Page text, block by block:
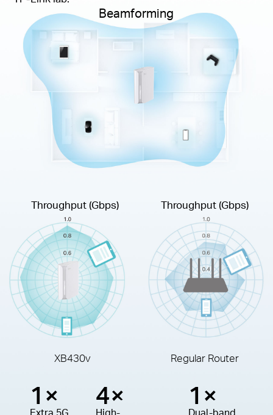
1× 4× 1×
Throughput (Gbps) Throughput (Gbps)
Beamforming
XB430v Regular Router